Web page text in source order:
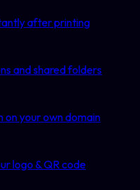
after printing
and shared folders
your own domain
logo & QR code